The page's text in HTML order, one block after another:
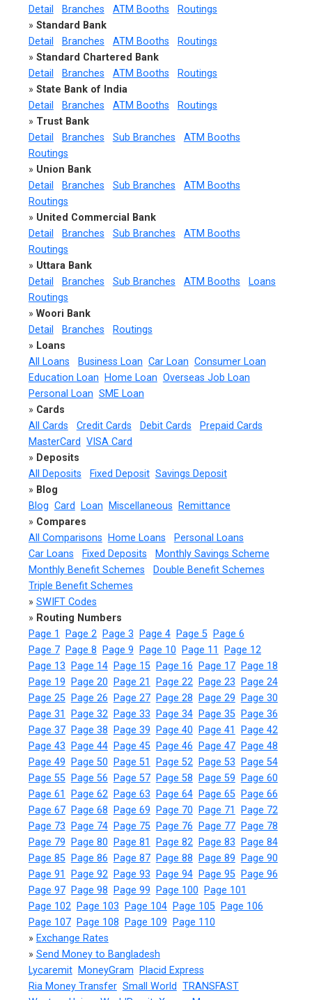
Detail
Branches ATM Booths
Routings
» Standard Bank
Detail
Branches ATM Booths
Routings
» Standard Chartered Bank
Detail
Branches ATM Booths
Routings
» State Bank of India
Detail
Branches ATM Booths
Routings
» Trust Bank
Detail
Branches Sub Branches
ATM Booths
Routings
» Union Bank
Detail
Branches Sub Branches
ATM Booths
Routings
» United Commercial Bank
Detail
Branches Sub Branches
ATM Booths
Routings
» Uttara Bank
Detail
Branches Sub Branches ATM Booths
Loans
Routings
» Woori Bank
Detail
Branches
Routings
» Loans
All Loans
Business Loan Car Loan Consumer Loan
Education Loan
Home Loan Overseas Job Loan
Personal Loan SME Loan
» Cards
All Cards
Credit Cards Debit Cards
Prepaid Cards
MasterCard VISA Card
» Deposits
All Deposits
Fixed Deposit Savings Deposit
» Blog
Blog Card Loan Miscellaneous
Remittance
» Compares
All Comparisons
Home Loans
Personal Loans
Car Loans
Fixed Deposits
Monthly Savings Scheme
Monthly Benefit Schemes
Double Benefit Schemes
Triple Benefit Schemes
» SWIFT Codes
» Routing Numbers
Page 1
Page 2 Page 3 Page 4 Page 5
Page 6
Page 7
Page 8 Page 9 Page 10 Page 11
Page 12
Page 13
Page 14 Page 15 Page 16 Page 17
Page 18
Page 19
Page 20 Page 21 Page 22 Page 23
Page 24
Page 25
Page 26 Page 27 Page 28 Page 29
Page 30
Page 31
Page 32 Page 33 Page 34 Page 35
Page 36
Page 37
Page 38 Page 39 Page 40 Page 41
Page 42
Page 43
Page 44 Page 45 Page 46 Page 47
Page 48
Page 49
Page 50 Page 51 Page 52 Page 53
Page 54
Page 55
Page 56 Page 57 Page 58 Page 59
Page 60
Page 61
Page 62 Page 63 Page 64 Page 65
Page 66
Page 67
Page 68 Page 69 Page 70 Page 71
Page 72
Page 73
Page 74 Page 75 Page 76 Page 77
Page 78
Page 79
Page 80 Page 81 Page 82 Page 83
Page 84
Page 85
Page 86 Page 87 Page 88 Page 89
Page 90
Page 91
Page 92 Page 93 Page 94 Page 95
Page 96
Page 97
Page 98 Page 99 Page 100
Page 101
Page 102
Page 103 Page 104 Page 105
Page 106
Page 107
Page 108 Page 109
Page 110
» Exchange Rates
» Send Money to Bangladesh
Lycaremit
MoneyGram
Placid Express
Ria Money Transfer Small World TRANSFAST